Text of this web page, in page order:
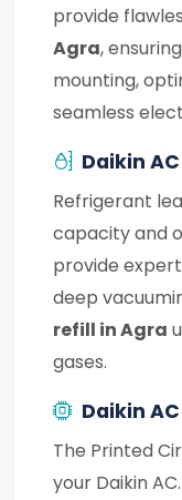
provide
Agra,
mounting,
seamless
Daikin
Refrigerant
capacity and
provide
deep
refill in Agra
gases.
Daikin
The Printed
your Daikin